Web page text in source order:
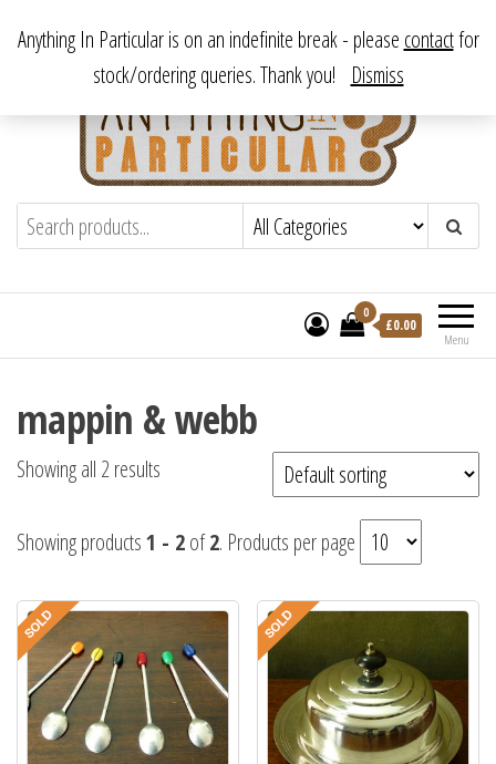
content
Anything In ParticularFrom antique to vintage, from decorative
to downright bizarre.
Menu
0
£0.00
mappin & webb
Showing all 2 results
Showing products1 - 2of2. Products per page
Anything In Particular is on an indefinite break - please contactfor
stock/ordering queries. Thank you! Dismiss